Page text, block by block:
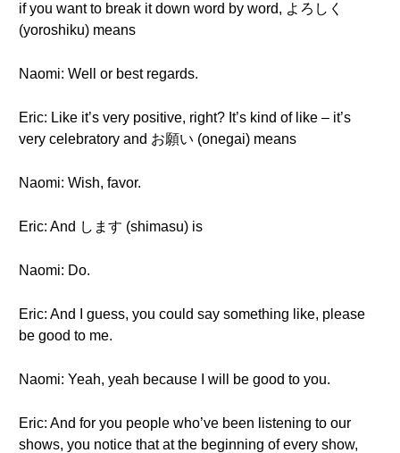
if you want to break it down word by word, よろしく
(yoroshiku) means
Naomi: Well or best regards.
Eric: Like it’s very positive, right? It’s kind of like – it’s
very celebratory and お願い (onegai) means
Naomi: Wish, favor.
Eric: And します (shimasu) is
Naomi: Do.
Eric: And I guess, you could say something like, please
be good to me.
Naomi: Yeah, yeah because I will be good to you.
Eric: And for you people who’ve been listening to our
shows, you notice that at the beginning of every show,